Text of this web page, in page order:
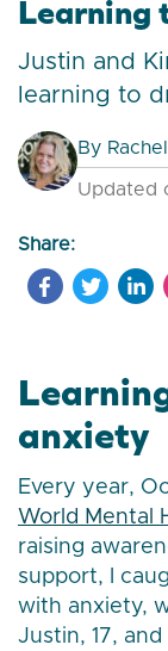
Learning
Justin and
learning to
By
Updated
Share:
anxiety
Every year,
World Mental
raising
support, I
with anxiety,
Justin, 17,